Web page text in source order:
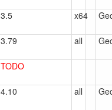
3.5 x64
3.79 all
TODO
4.10 all